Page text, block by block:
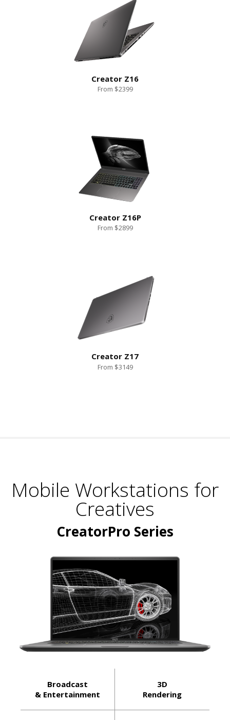
Creator Z16
From $2399
Creator Z16P
From $2899
Creator Z17
From $3149
Mobile Workstations for
Creatives
CreatorPro Series
Broadcast
& Entertainment
3D
Rendering